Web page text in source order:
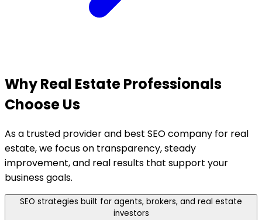
Why Real EstateProfessionals
Choose Us
As a trusted provider and best SEO company for real
estate, we focus on transparency, steady
improvement, and real results that support your
business goals.
SEO strategies built for agents, brokers, and real estate
investors